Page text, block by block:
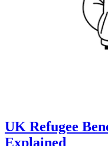
UK Refugee
Explained